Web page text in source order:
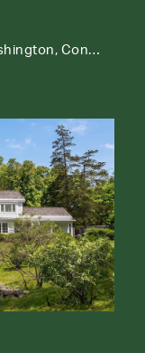
292 & 291 West Shore Road, Washington, Connecticut 06777